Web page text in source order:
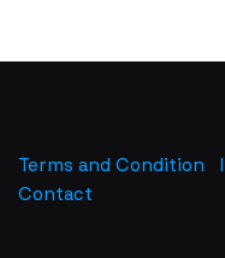
Terms and Condition
Contact